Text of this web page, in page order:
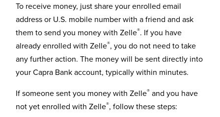
To receive money, just share your enrolled email
address or U.S. mobile number with a friend and ask
them to send you money with Zelle®. If you have
already enrolled with Zelle®, you do not need to take
any further action. The money will be sent directly into
your Capra Bank account, typically within minutes.
If someone sent you money with Zelle® and you have
not yet enrolled with Zelle®, follow these steps: